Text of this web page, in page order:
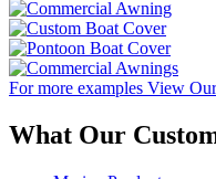
For more examples View
What Our